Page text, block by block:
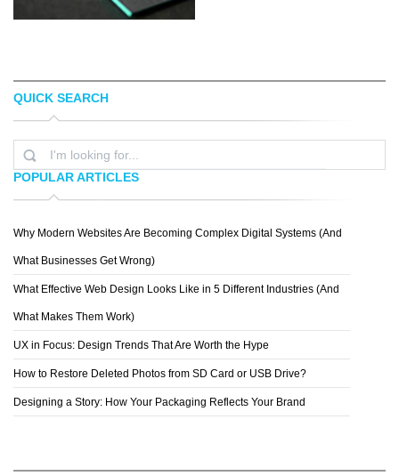
ELVIS CAMARENA
QUICK SEARCH
POPULAR ARTICLES
Why Modern Websites Are Becoming Complex Digital Systems (And
What Businesses Get Wrong)
What Effective Web Design Looks Like in 5 Different Industries (And
What Makes Them Work)
UX in Focus: Design Trends That Are Worth the Hype
How to Restore Deleted Photos from SD Card or USB Drive?
Designing a Story: How Your Packaging Reflects Your Brand